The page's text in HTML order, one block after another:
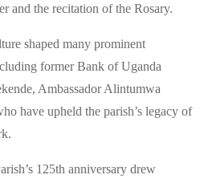
and the recitation of the Rosary.
shaped many prominent
former Bank of Uganda
Ambassador Alintumwa
have upheld the parish’s legacy of
125th anniversary drew